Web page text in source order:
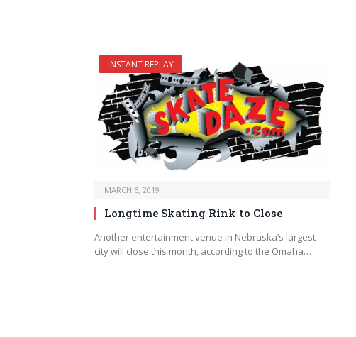
INSTANT REPLAY
MARCH 6, 2019
Longtime Skating Rink to Close
Another entertainment venue in Nebraska’s largest
city will close this month, according to the Omaha…